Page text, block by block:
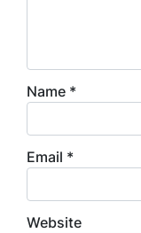
Name *
Email *
Website